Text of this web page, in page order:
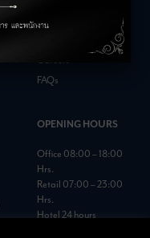
About
Careers
FAQs
OPENING HOURS
Office 08:00 – 18:00
Hrs.
Retail 07:00 – 23:00
Hrs.
Hotel 24 hours